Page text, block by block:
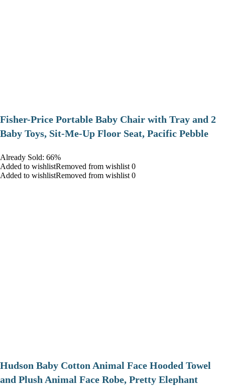
​Fisher-Price Portable Baby Chair with Tray and 2
Baby Toys, Sit-Me-Up Floor Seat, Pacific Pebble
Already Sold: 66%
Added to wishlistRemoved from wishlist 0
Added to wishlistRemoved from wishlist 0
Hudson Baby Cotton Animal Face Hooded Towel
and Plush Animal Face Robe, Pretty Elephant